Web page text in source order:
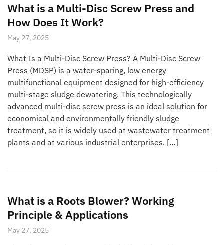
What is a Multi-Disc Screw Press and
How Does It Work?
May 27, 2025
What Is a Multi-Disc Screw Press? A Multi-Disc Screw
Press (MDSP) is a water-sparing, low energy
multifunctional equipment designed for high-efficiency
multi-stage sludge dewatering. This technologically
advanced multi-disc screw press is an ideal solution for
economical and environmentally friendly sludge
treatment, so it is widely used at wastewater treatment
plants and at various industrial enterprises. […]
What is a Roots Blower? Working
Principle & Applications
May 27, 2025